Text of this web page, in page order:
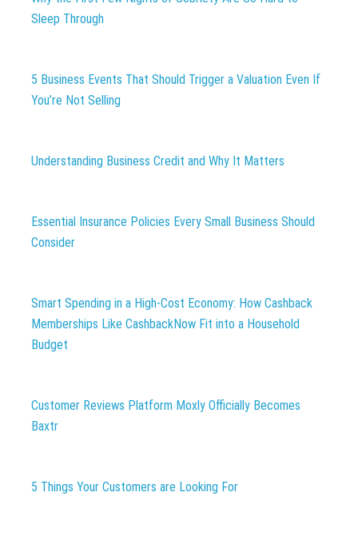
Sleep Through
5 Business Events That Should Trigger a Valuation Even If
You’re Not Selling
Understanding Business Credit and Why It Matters
Essential Insurance Policies Every Small Business Should
Consider
Smart Spending in a High-Cost Economy: How Cashback
Memberships Like CashbackNow Fit into a Household
Budget
Customer Reviews Platform Moxly Officially Becomes
Baxtr
5 Things Your Customers are Looking For